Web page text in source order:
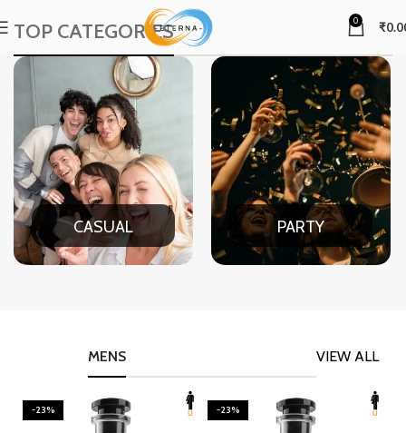
0 ₹
TOP CATEGORIES
CASUAL PARTY
VIEW ALL
MENS
-23% -23%